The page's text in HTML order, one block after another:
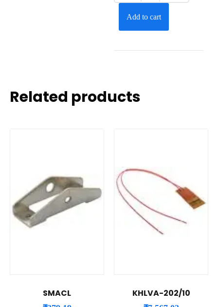
Add to cart
Related products
SMACL KHLVA-202/10